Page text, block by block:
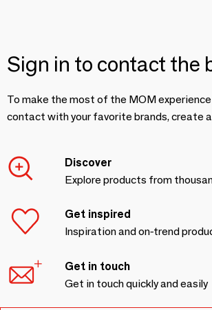
Sign in to contact the
To make the most of the MOM
contact with your favorite brands, create
Discover
Explore products from
Get inspired
Inspiration and on-trend
Get in touch
Get in touch quickly and easily